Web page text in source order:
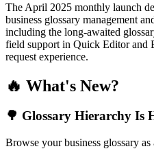
The April 2025 monthly launch
business glossary management
including the long-awaited
field support in Quick Editor and
request experience.
🔥 What's New?
🌳 Glossary Hierarchy Is
Browse your business glossary as